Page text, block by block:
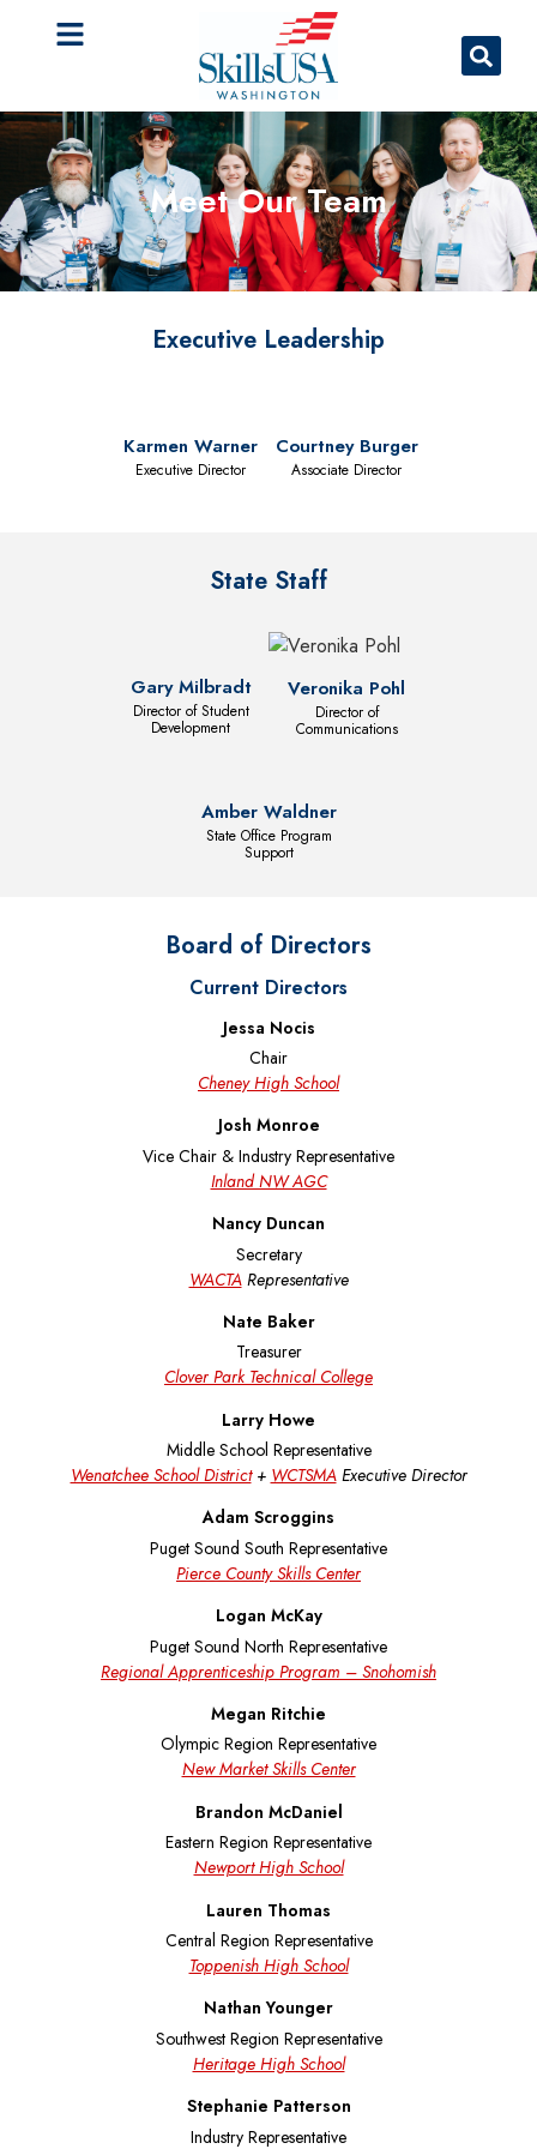
Meet Our Team
Executive Leadership
Karmen Warner
Executive Director
Courtney Burger
Associate Director
State Staff
Gary Milbradt
Director of Student
Development
Veronika Pohl
Director of
Communications
Amber Waldner
State Office Program
Support
Board of Directors
Current Directors
Jessa Nocis
Chair
Cheney High School
Josh Monroe
Vice Chair & Industry Representative
Inland NW AGC
Nancy Duncan
Secretary
WACTARepresentative
Nate Baker
Treasurer
Clover Park Technical College
Larry Howe
Middle School Representative
Wenatchee School District+ WCTSMAExecutive Director
Adam Scroggins
Puget Sound South Representative
Pierce County Skills Center
Logan McKay
Puget Sound North Representative
Regional Apprenticeship Program – Snohomish
Megan Ritchie
Olympic Region Representative
New Market Skills Center
Brandon McDaniel
Eastern Region Representative
Newport High School
Lauren Thomas
Central Region Representative
Toppenish High School
Nathan Younger
Southwest Region Representative
Heritage High School
Stephanie Patterson
Industry Representative